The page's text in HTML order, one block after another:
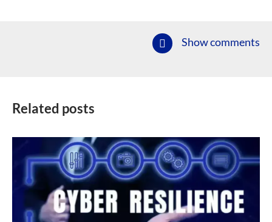
Show comments
Related posts